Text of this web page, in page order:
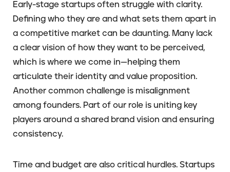
Early-stage startups often struggle with clarity.
Defining who they are and what sets them apart in
a competitive market can be daunting. Many lack
a clear vision of how they want to be perceived,
which is where we come in—helping them
articulate their identity and value proposition.
Another common challenge is misalignment
among founders. Part of our role is uniting key
players around a shared brand vision and ensuring
consistency.
Time and budget are also critical hurdles. Startups